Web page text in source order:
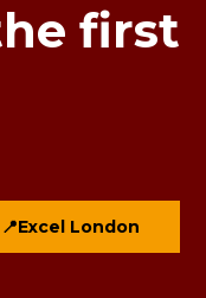
first
📍Excel London